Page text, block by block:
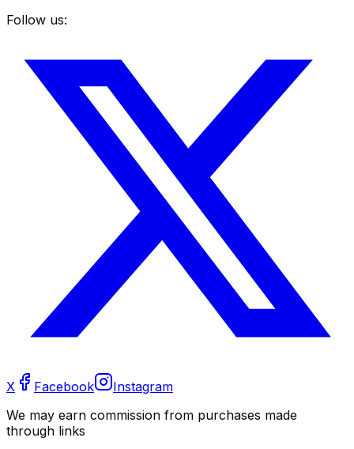
Follow us:
X Facebook
Instagram
We may earn commission from purchases made
through links